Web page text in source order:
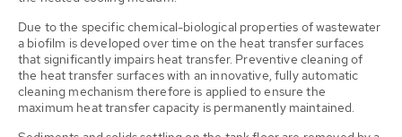
Due to the specific chemical-biological properties of wastewater
a biofilm is developed over time on the heat transfer surfaces
that significantly impairs heat transfer. Preventive cleaning of
the heat transfer surfaces with an innovative, fully automatic
cleaning mechanism therefore is applied to ensure the
maximum heat transfer capacity is permanently maintained.